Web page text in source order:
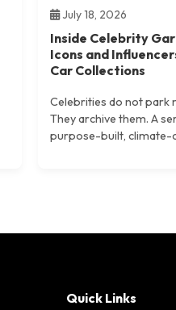
July 18, 2026
Inside Celebrity
Icons and
Car Collections
Celebrities do not park
They archive them. A
purpose-built, climate-
Quick Links